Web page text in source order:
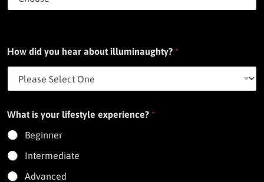
How did you hear about illuminaughty?*
What is your lifestyle experience?*
Beginner
Intermediate
Advanced